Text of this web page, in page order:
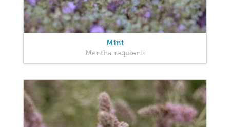
Mint
Mentha requienii